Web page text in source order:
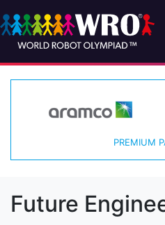
PREMIUM
Future